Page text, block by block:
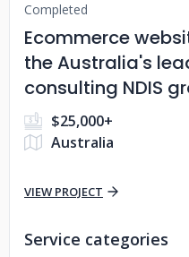
Completed
Ecommerce
the Australia's
consulting NDIS
$25,000+
Australia
VIEW PROJECT
Service categories